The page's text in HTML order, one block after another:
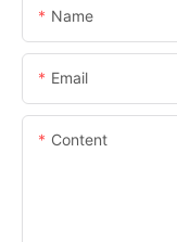
Name
Email
Content